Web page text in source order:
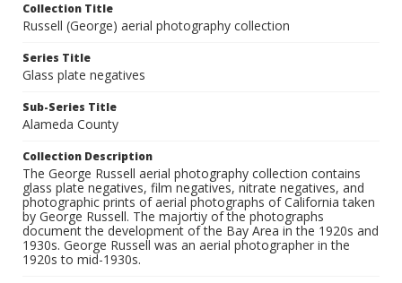
Collection Title
Russell (George) aerial photography collection
Series Title
Glass plate negatives
Sub-Series Title
Alameda County
Collection Description
The George Russell aerial photography collection contains
glass plate negatives, film negatives, nitrate negatives, and
photographic prints of aerial photographs of California taken
by George Russell. The majortiy of the photographs
document the development of the Bay Area in the 1920s and
1930s. George Russell was an aerial photographer in the
1920s to mid-1930s.